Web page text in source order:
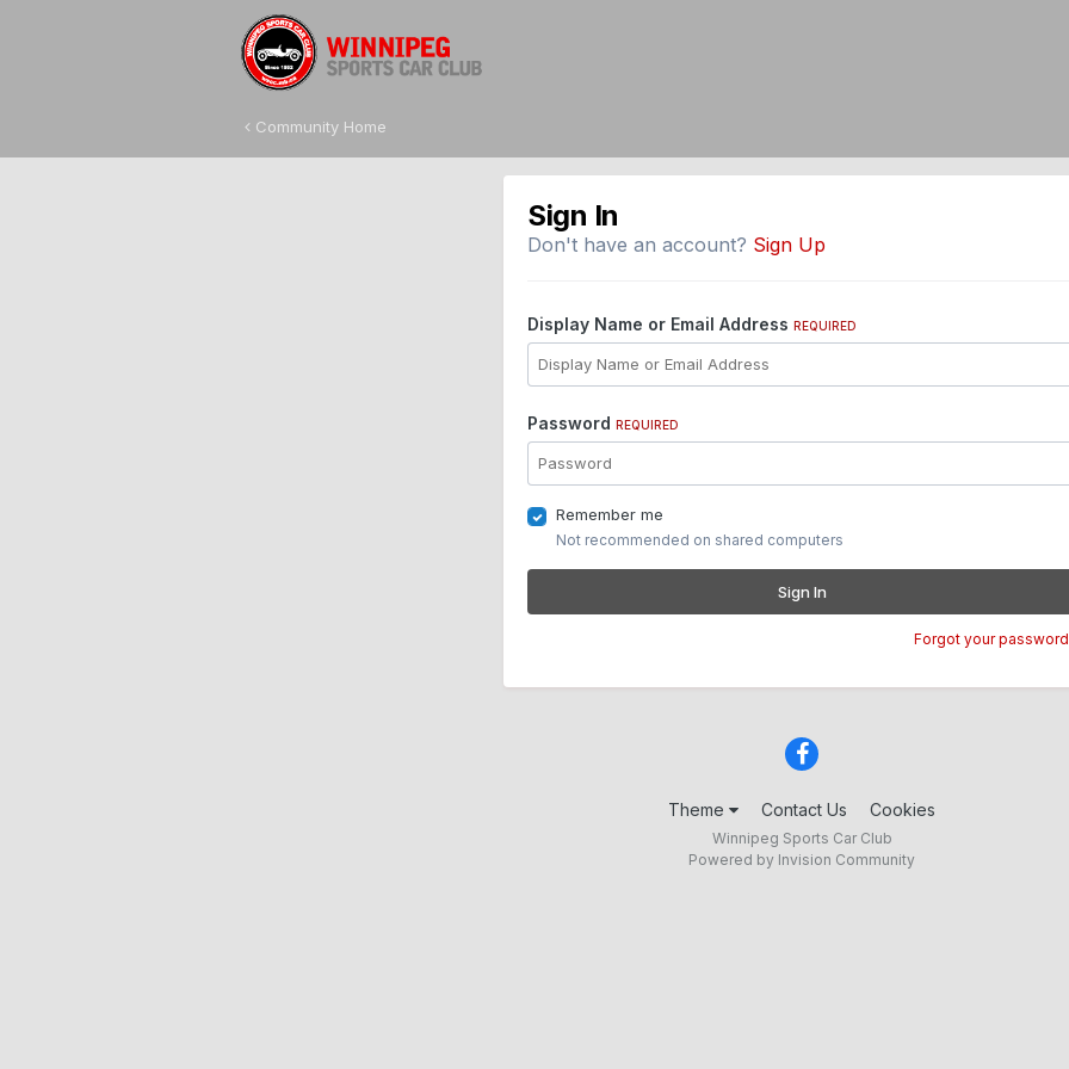
Community Home
Sign In
Don't have an account? Sign Up
Display Name or Email Address REQUIRED
Password REQUIRED
Remember me
Not recommended on shared computers
Sign In
Forgot your
Theme Contact Us Cookies
Winnipeg Sports Car Club
Powered by Invision Community